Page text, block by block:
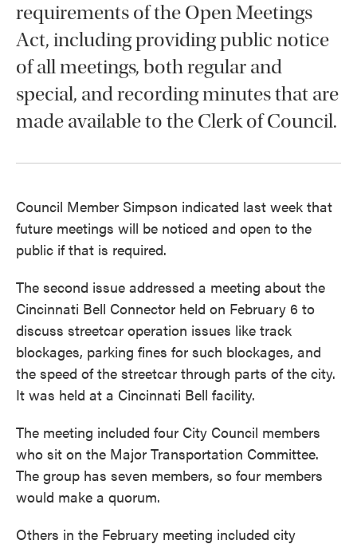
requirements of the Open Meetings
Act, including providing public notice
of all meetings, both regular and
special, and recording minutes that are
made available to the Clerk of Council.
Council Member Simpson indicated last week that
future meetings will be noticed and open to the
public if that is required.
The second issue addressed a meeting about the
Cincinnati Bell Connector held on February 6 to
discuss streetcar operation issues like track
blockages, parking fines for such blockages, and
the speed of the streetcar through parts of the city.
It was held at a Cincinnati Bell facility.
The meeting included four City Council members
who sit on the Major Transportation Committee.
The group has seven members, so four members
would make a quorum.
Others in the February meeting included city